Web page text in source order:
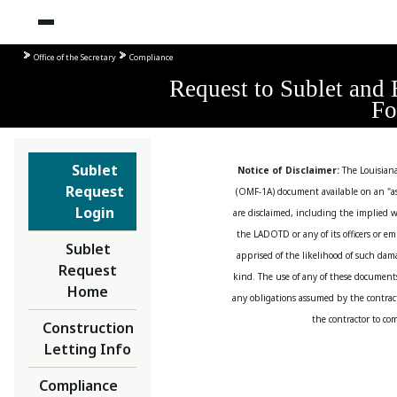
Office of the Secretary Compliance
Request to Sublet
Sublet
Request
Login
Sublet
Request
Home
Construction
Letting Info
Compliance
Notice of Disclaimer:The
(OMF-1A) document available on an
are disclaimed, including the implied
the LADOTD or any of its officers or
apprised of the likelihood of such
kind. The use of any of these
any obligations assumed by the
the contractor to